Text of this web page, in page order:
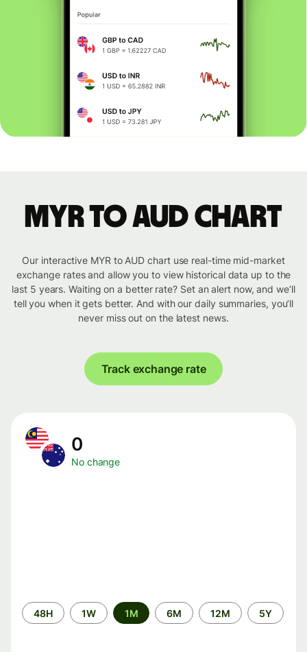
MYR to AUD chart
Our interactive MYR to AUD chart use real-time mid-market
exchange rates and allow you to view historical data up to the
last 5 years. Waiting on a better rate? Set an alert now, and we’ll
tell you when it gets better. And with our daily summaries, you’ll
never miss out on the latest news.
Track exchange rate
0
No change
Time
period
48H 1W 1M 6M 12M 5Y